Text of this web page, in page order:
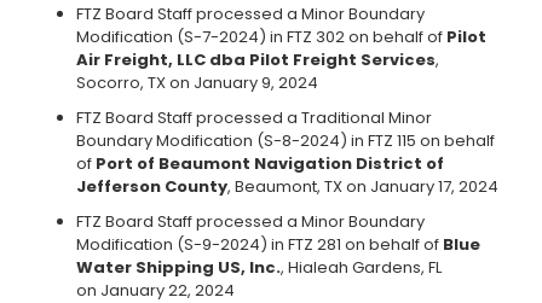
FTZ Board Staff processed a Minor Boundary
Modification (S-7-2024) in FTZ 302 on behalf of Pilot
Air Freight, LLC dba Pilot Freight Services,
Socorro, TX on January 9, 2024
FTZ Board Staff processed a Traditional Minor
Boundary Modification (S-8-2024) in FTZ 115 on behalf
of Port of Beaumont Navigation District of
Jefferson County, Beaumont, TX on January 17, 2024
FTZ Board Staff processed a Minor Boundary
Modification (S-9-2024) in FTZ 281 on behalf of Blue
Water Shipping US, Inc., Hialeah Gardens, FL
on January 22, 2024